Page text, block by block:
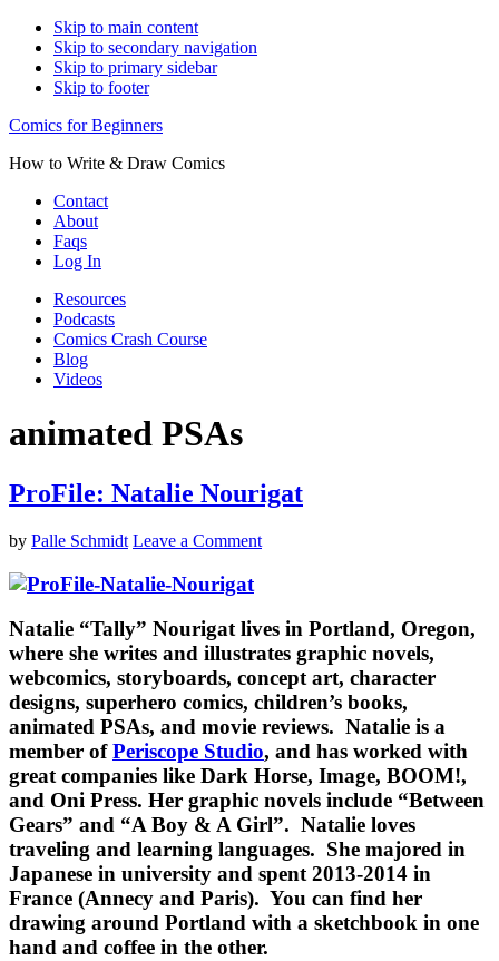
Skip to main content
Skip to secondary navigation
Skip to primary sidebar
Skip to footer
Comics for Beginners
How to Write & Draw Comics
Contact
About
Faqs
Log In
Resources
Podcasts
Comics Crash Course
Blog
Videos
animated PSAs
ProFile: Natalie Nourigat
by Palle Schmidt Leave a Comment
Natalie “Tally” Nourigatlives in Portland, Oregon,
where she writes and illustrates graphic novels,
webcomics, storyboards, concept art, character
designs, superhero comics, children’s books,
animated PSAs, and movie reviews. Natalie is a
member ofPeriscope Studio, and has worked with
great companies like Dark Horse, Image, BOOM!,
and Oni Press. Her graphic novels include “Between
Gears” and “A Boy & A Girl”. Natalie loves
traveling and learning languages. She majored in
Japanese in university and spent 2013-2014 in
France (Annecy and Paris). You can find her
drawing around Portland with a sketchbook in one
hand and coffee in the other.